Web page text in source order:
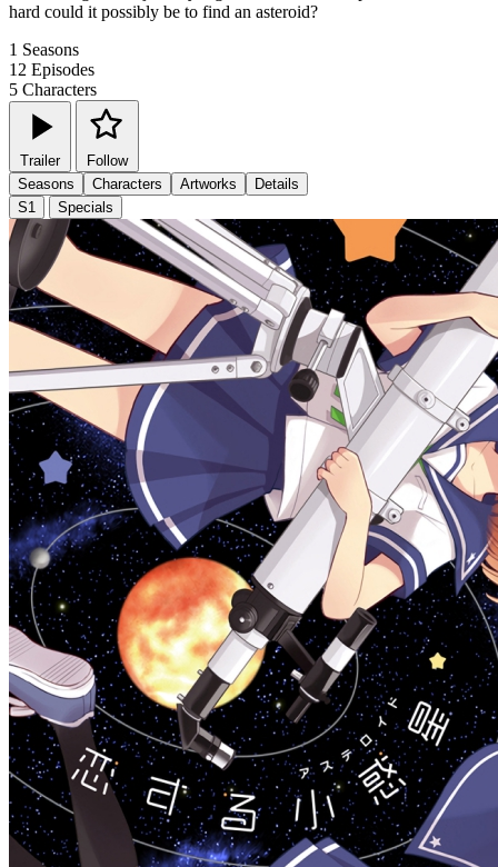
hard could it possibly be to find an asteroid?
1 Seasons
12 Episodes
5 Characters
Trailer
Follow
Seasons
Characters Artworks
Details
S1
Specials